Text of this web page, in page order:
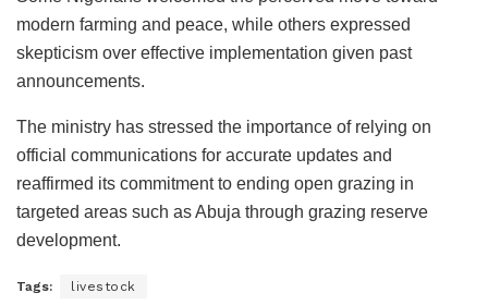
modern farming and peace, while others expressed
skepticism over effective implementation given past
announcements.
The ministry has stressed the importance of relying on
official communications for accurate updates and
reaffirmed its commitment to ending open grazing in
targeted areas such as Abuja through grazing reserve
development.
Tags: livestock